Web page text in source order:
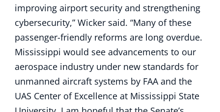
improving airport security and strengthening
cybersecurity,” Wicker said. “Many of these
passenger-friendly reforms are long overdue.
Mississippi would see advancements to our
aerospace industry under new standards for
unmanned aircraft systems by FAA and the
UAS Center of Excellence at Mississippi State